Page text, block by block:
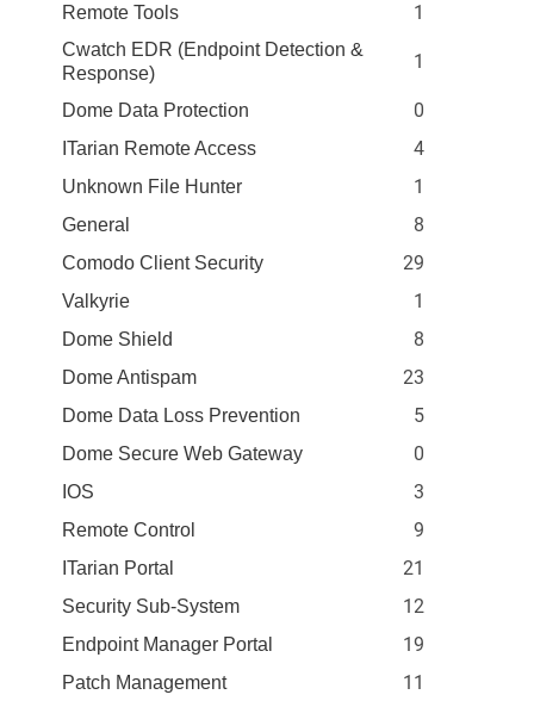
Remote Tools 1
Cwatch EDR (Endpoint Detection &
Response)
1
Dome Data Protection 0
ITarian Remote Access 4
Unknown File Hunter 1
General 8
Comodo Client Security 29
Valkyrie 1
Dome Shield 8
Dome Antispam 23
Dome Data Loss Prevention 5
Dome Secure Web Gateway 0
IOS 3
Remote Control 9
ITarian Portal 21
Security Sub-System 12
Endpoint Manager Portal 19
Patch Management 11